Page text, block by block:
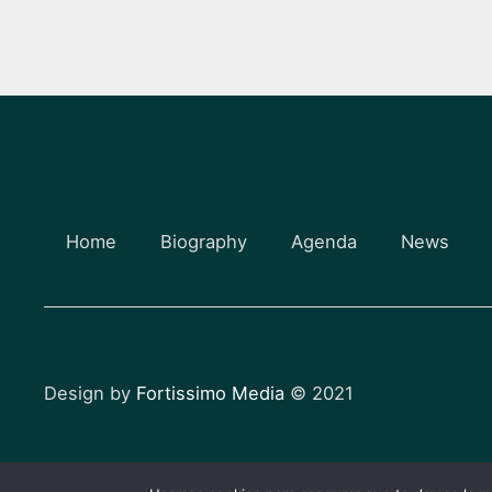
Home Biography Agenda News
Design by Fortissimo Media © 2021